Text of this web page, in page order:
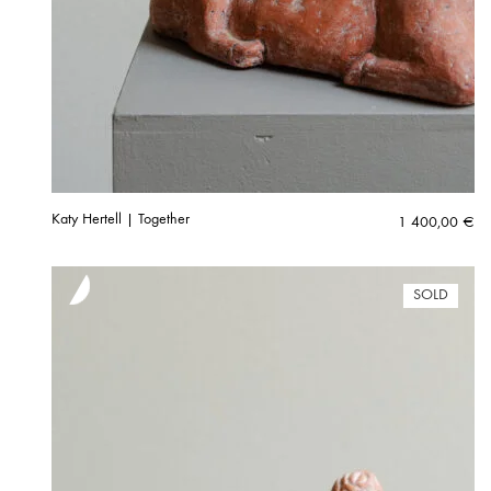
Katy Hertell | Together 1 400,00 €
SOLD